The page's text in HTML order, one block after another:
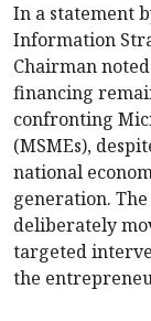
In a statement
Information
Chairman
financing
confronting
(MSMEs),
national
generation.
deliberately
targeted
the